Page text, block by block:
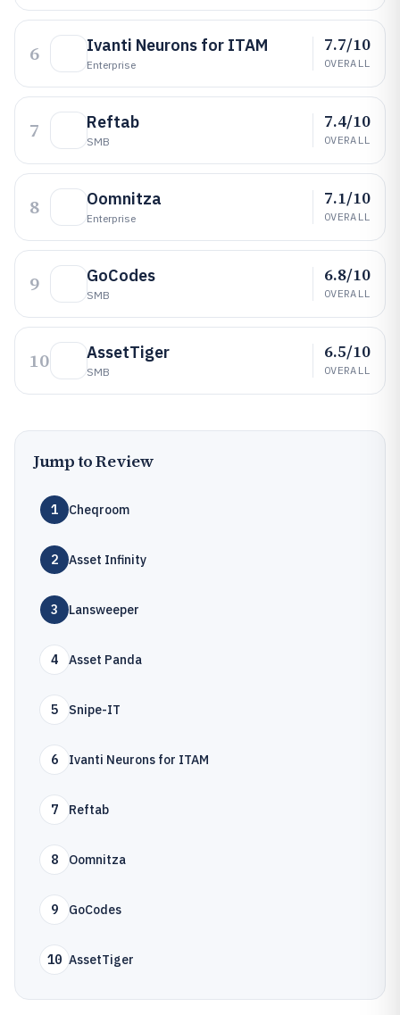
6 Ivanti Neurons for ITAM
Enterprise
7.7/10
OVERALL
7 Reftab
SMB
7.4/10
OVERALL
8 Oomnitza
Enterprise
7.1/10
OVERALL
9 GoCodes
SMB
6.8/10
OVERALL
10 AssetTiger
SMB
6.5/10
OVERALL
Jump to Review
1 Cheqroom
2 Asset Infinity
3 Lansweeper
4 Asset Panda
5 Snipe-IT
6 Ivanti Neurons for ITAM
7 Reftab
8 Oomnitza
9 GoCodes
10 AssetTiger